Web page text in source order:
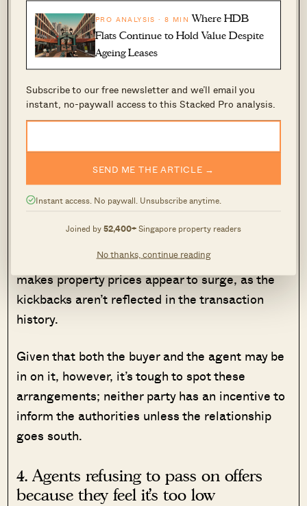
PRO ANALYSIS · 8 MIN Where HDB
Flats Continue to Hold Value Despite
Ageing Leases
Subscribe to our free newsletter and we’ll email you
instant, no-paywall access to this Stacked Pro analysis.
SEND ME THE ARTICLE →
Instant access. No paywall. Unsubscribe anytime.
Joined by52,400+Singapore property readers
No thanks, continue reading
Realtors aren’t the only ones making this
arrangement happen: some buyers, who are
clued in on this, even actively ask the agents for
such deals. The kickbacks from the agent are
easy to disguise (e.g., they can even come from
buyer’s unrelated business).
This may seem like a win-win arrangement, but
creates a distorted sense of price movements in
the wider market. Too much of this activity
makes property prices appear to surge, as the
kickbacks aren’t reflected in the transaction
history.
Given that both the buyer and the agent may be
in on it, however, it’s tough to spot these
arrangements; neither party has an incentive to
inform the authorities unless the relationship
goes south.
4. Agents refusing to pass on offers
because they feel it’s too low